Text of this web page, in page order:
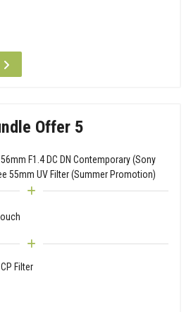
Offer 5
F1.4 DC DN Contemporary (Sony
55mm UV Filter (Summer Promotion)
Filter